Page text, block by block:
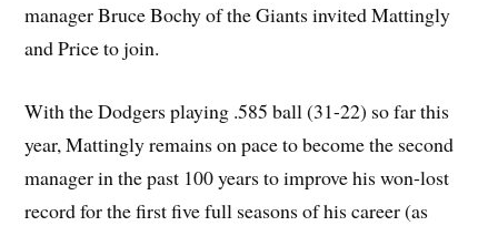
manager Bruce Bochy of the Giants invited Mattingly
and Price to join.
With the Dodgers playing .585 ball (31-22) so far this
year, Mattingly remains on pace to become the second
manager in the past 100 years to improve his won-lost
record for the first five full seasons of his career (as